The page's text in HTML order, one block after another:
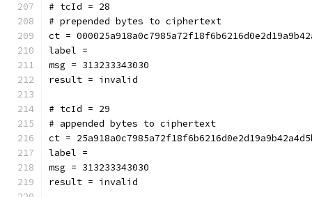
# tcId = 28
# prepended bytes to ciphertext
ct =
label =
msg = 313233343030
result = invalid
# tcId = 29
# appended bytes to ciphertext
ct =
label =
msg = 313233343030
result = invalid